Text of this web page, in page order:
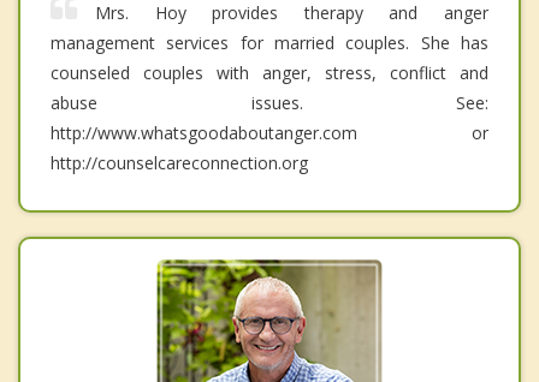
Mrs. Hoy provides therapy and anger
management services for married couples. She has
counseled couples with anger, stress, conflict and
abuse issues. See:
http://www.whatsgoodaboutanger.com or
http://counselcareconnection.org